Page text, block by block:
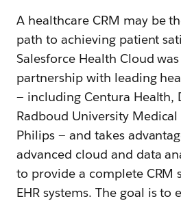
A healthcare CRM may be
path to achieving patient
Salesforce Health Cloud
partnership with leading
— including Centura Health,
Radboud University Medical
Philips — and takes
advanced cloud and data
to provide a complete CRM
EHR systems. The goal is to